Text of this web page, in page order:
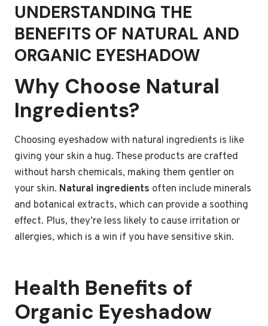
UNDERSTANDING THE
BENEFITS OF NATURAL AND
ORGANIC EYESHADOW
Why Choose Natural
Ingredients?
Choosing eyeshadow with natural ingredients is like
giving your skin a hug. These products are crafted
without harsh chemicals, making them gentler on
your skin. Natural ingredients often include minerals
and botanical extracts, which can provide a soothing
effect. Plus, they’re less likely to cause irritation or
allergies, which is a win if you have sensitive skin.
Health Benefits of
Organic Eyeshadow